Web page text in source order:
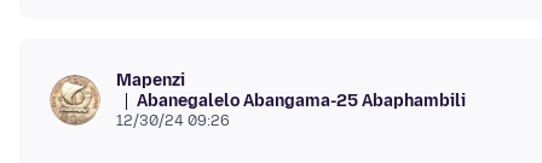
Mapenzi
Abanegalelo Abangama-25 Abaphambili
12/30/24 09:26